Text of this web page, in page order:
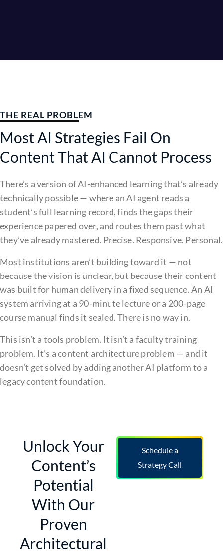
THE REAL PROBLEM
Most AI Strategies Fail On
Content That AI Cannot Process
There’s a version of AI-enhanced learning that’s already
technically possible — where an AI agent reads a
student’s full learning record, finds the gaps their
experience papered over, and routes them past what
they’ve already mastered. Precise. Responsive. Personal.
Most institutions aren’t building toward it — not
because the vision is unclear, but because their content
was built for human delivery in a fixed sequence. An AI
system arriving at a 90-minute lecture or a 200-page
course manual finds it sealed. There is no way in.
This isn’t a tools problem. It isn’t a faculty training
problem. It’s a content architecture problem — and it
doesn’t get solved by adding another AI platform to a
legacy content foundation.
Unlock Your
Content’s
Potential
With Our
Proven
Architectural
Schedule a
Strategy Call